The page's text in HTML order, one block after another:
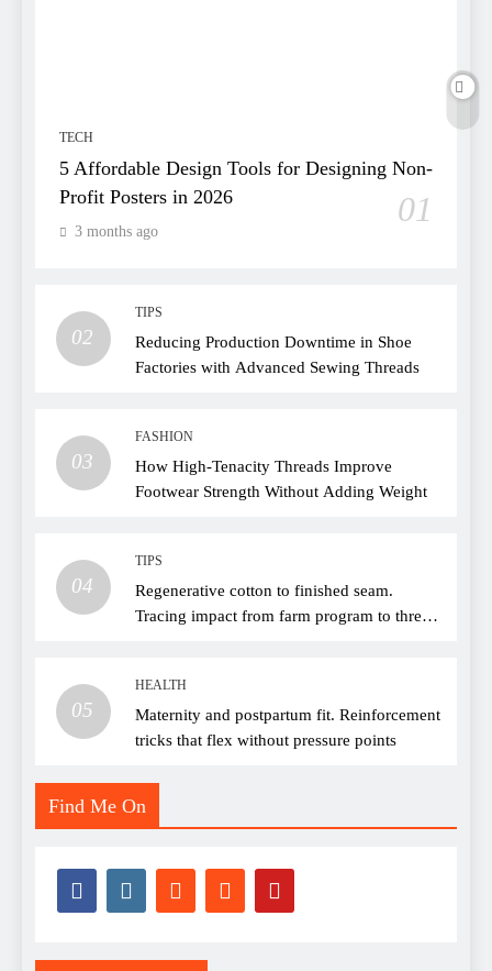
TECH
5 Affordable Design Tools for Designing Non-
Profit Posters in 2026
01
3 months ago
02
TIPS
Reducing Production Downtime in Shoe
Factories with Advanced Sewing Threads
03
FASHION
How High-Tenacity Threads Improve
Footwear Strength Without Adding Weight
04
TIPS
Regenerative cotton to finished seam.
Tracing impact from farm program to thread
05
HEALTH
Maternity and postpartum fit. Reinforcement
tricks that flex without pressure points
Find Me On